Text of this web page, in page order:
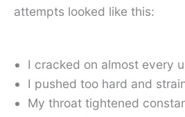
attempts looked like this:
I cracked on almost every
I pushed too hard and
My throat tightened